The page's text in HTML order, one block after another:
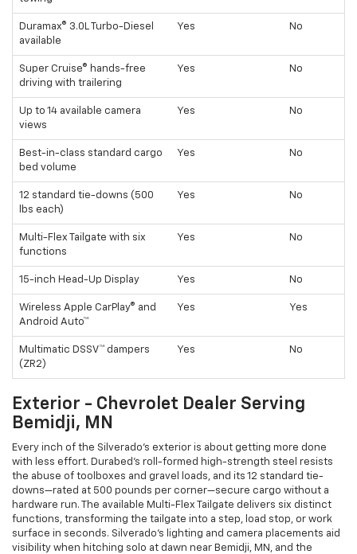
Duramax® 3.0L Turbo-Diesel
available
Yes No
Super Cruise® hands-free
driving with trailering
Yes No
Up to 14 available camera
views
Yes No
Best-in-class standard cargo
bed volume
Yes No
12 standard tie-downs (500
lbs each)
Yes No
Multi-Flex Tailgate with six
functions
Yes No
15-inch Head-Up Display Yes No
Wireless Apple CarPlay® and
Android Auto™
Yes Yes
Multimatic DSSV™ dampers
(ZR2)
Yes No
Exterior - Chevrolet Dealer Serving
Bemidji, MN
Every inch of the Silverado’s exterior is about getting more done
with less effort. Durabed’s roll-formed high-strength steel resists
the abuse of toolboxes and gravel loads, and its 12 standard tie-
downs—rated at 500 pounds per corner—secure cargo without a
hardware run. The available Multi-Flex Tailgate delivers six distinct
functions, transforming the tailgate into a step, load stop, or work
surface in seconds. Silverado’s lighting and camera placements aid
visibility when hitching solo at dawn near Bemidji, MN, and the